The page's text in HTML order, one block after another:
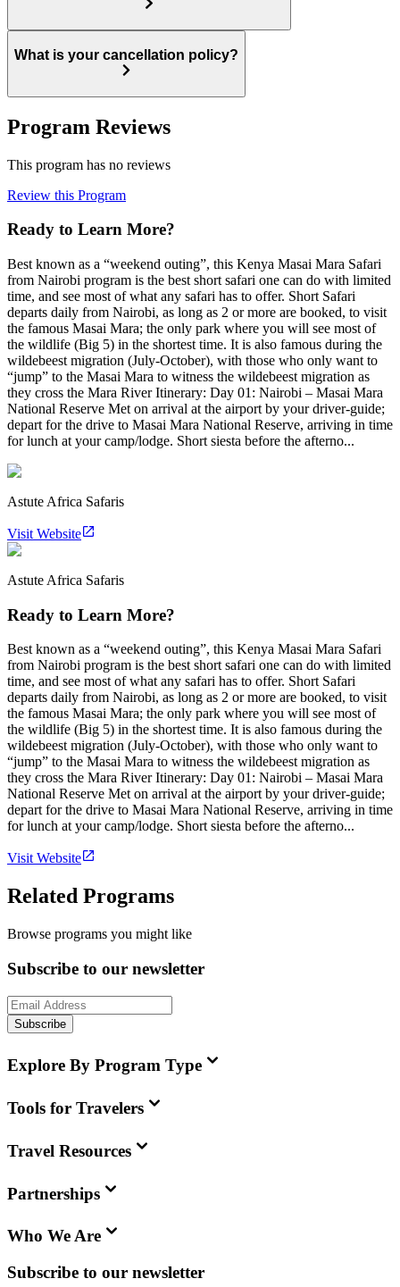
What is your cancellation policy?
Program Reviews
This program has no reviews
Review this Program
Ready to Learn More?
Best known as a “weekend outing”, this Kenya Masai Mara Safari
from Nairobi program is the best short safari one can do with limited
time, and see most of what any safari has to offer. Short Safari
departs daily from Nairobi, as long as 2 or more are booked, to visit
the famous Masai Mara; the only park where you will see most of
the wildlife (Big 5) in the shortest time. It is also famous during the
wildebeest migration (July-October), with those who only want to
“jump” to the Masai Mara to witness the wildebeest migration as
they cross the Mara River Itinerary: Day 01: Nairobi – Masai Mara
National Reserve Met on arrival at the airport by your driver-guide;
depart for the drive to Masai Mara National Reserve, arriving in time
for lunch at your camp/lodge. Short siesta before the afterno...
Astute Africa Safaris
Visit Website
Astute Africa Safaris
Ready to Learn More?
Best known as a “weekend outing”, this Kenya Masai Mara Safari
from Nairobi program is the best short safari one can do with limited
time, and see most of what any safari has to offer. Short Safari
departs daily from Nairobi, as long as 2 or more are booked, to visit
the famous Masai Mara; the only park where you will see most of
the wildlife (Big 5) in the shortest time. It is also famous during the
wildebeest migration (July-October), with those who only want to
“jump” to the Masai Mara to witness the wildebeest migration as
they cross the Mara River Itinerary: Day 01: Nairobi – Masai Mara
National Reserve Met on arrival at the airport by your driver-guide;
depart for the drive to Masai Mara National Reserve, arriving in time
for lunch at your camp/lodge. Short siesta before the afterno...
Visit Website
Related Programs
Browse programs you might like
Subscribe to our newsletter
Subscribe
Explore By Program Type
Tools for Travelers
Travel Resources
Partnerships
Who We Are
Subscribe to our newsletter